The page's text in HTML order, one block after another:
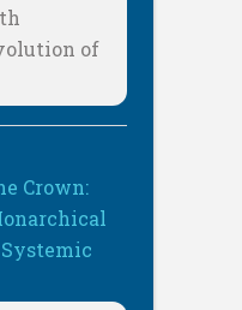
of
Crown: